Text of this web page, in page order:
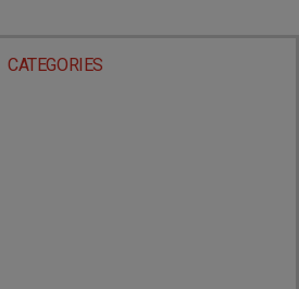
CATEGORIES